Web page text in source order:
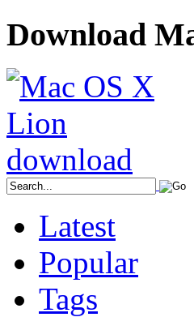
Download
Latest
Popular
Tags